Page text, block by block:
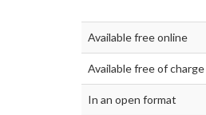
Available free online
Available free of charge
In an open format